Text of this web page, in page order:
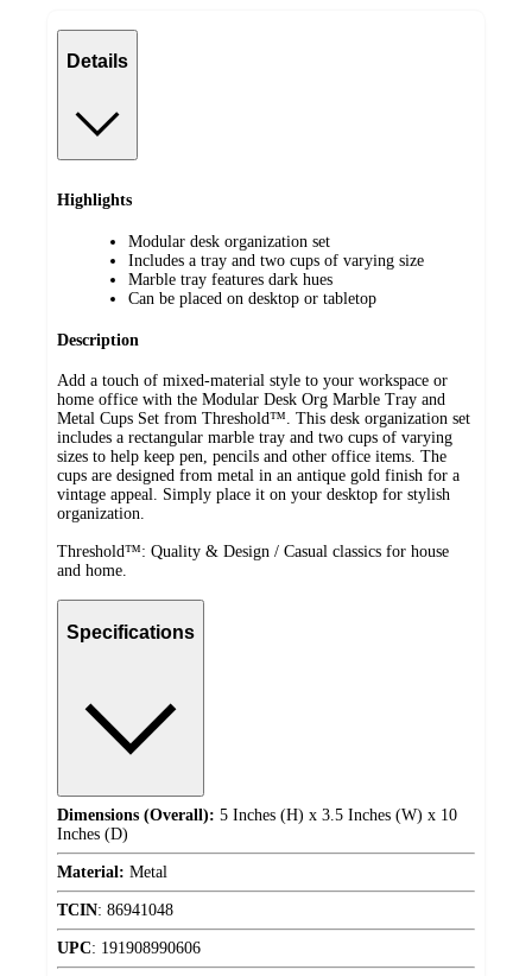
Details
Highlights
Modular desk organization set
Includes a tray and two cups of varying size
Marble tray features dark hues
Can be placed on desktop or tabletop
Description
Add a touch of mixed-material style to your workspace or
home office with the Modular Desk Org Marble Tray and
Metal Cups Set from Threshold™. This desk organization set
includes a rectangular marble tray and two cups of varying
sizes to help keep pen, pencils and other office items. The
cups are designed from metal in an antique gold finish for a
vintage appeal. Simply place it on your desktop for stylish
organization.
Threshold™: Quality & Design / Casual classics for house
and home.
Specifications
Dimensions (Overall): 5 Inches (H) x 3.5 Inches (W) x 10
Inches (D)
Material: Metal
TCIN: 86941048
UPC: 191908990606